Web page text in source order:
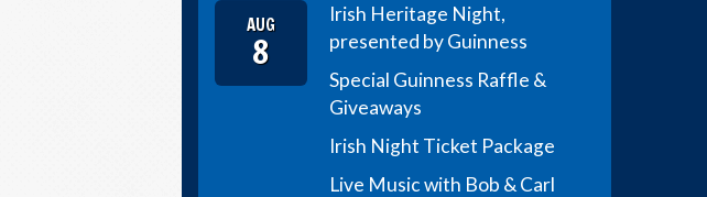
AUG
8
Irish Heritage Night,
presented by Guinness
Special Guinness Raffle &
Giveaways
Irish Night Ticket Package
Live Music with Bob & Carl